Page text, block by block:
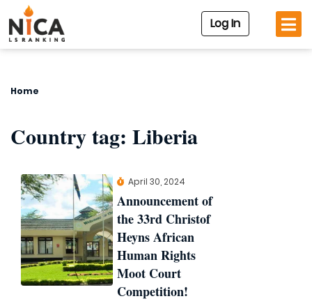
Log In
Home
Country tag: Liberia
April 30, 2024
Announcement of
the 33rd Christof
Heyns African
Human Rights
Moot Court
Competition!